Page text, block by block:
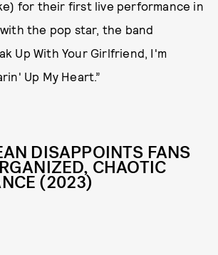
for their first live performance in
the pop star, the band
Up With Your Girlfriend, I'm
Up My Heart.”
DISAPPOINTS FANS
CHAOTIC
(2023)